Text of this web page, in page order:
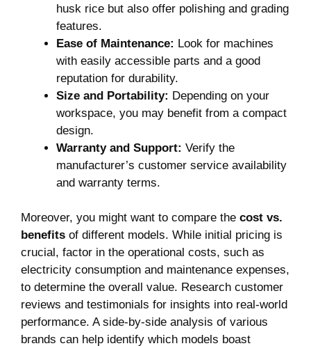
husk rice but also offer polishing and grading
features.
Ease of Maintenance: Look for machines
with easily accessible parts and a good
reputation for durability.
Size and Portability: Depending on your
workspace, you may benefit from a compact
design.
Warranty and Support: Verify the
manufacturer’s customer service availability
and warranty terms.
Moreover, you might want to compare the cost vs.
benefits of different models. While initial pricing is
crucial, factor in the operational costs, such as
electricity consumption and maintenance expenses,
to determine the overall value. Research customer
reviews and testimonials for insights into real-world
performance. A side-by-side analysis of various
brands can help identify which models boast